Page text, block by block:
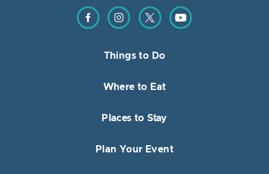
Find us on Facebook
Find us on Instagram
Find us on TwitterFind us on YouTube
Things to Do
Where to Eat
Places to Stay
Plan Your Event